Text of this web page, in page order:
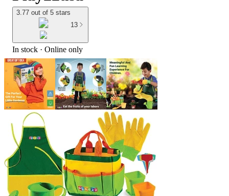
3.77 out of 5 stars
13
In stock · Online only